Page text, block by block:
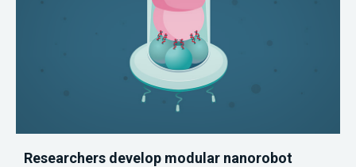
Researchers develop modular nanorobot